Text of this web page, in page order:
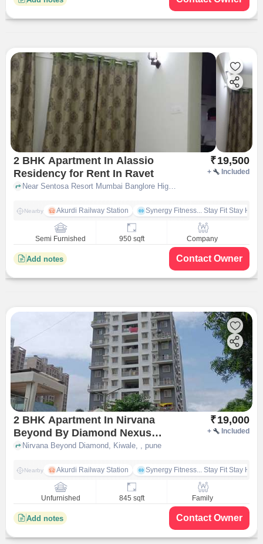
2 BHK Apartment In Alassio
Residency for Rent In Ravet
₹19,500
+ Included
Near Sentosa Resort Mumbai Banglore High, Ravet, pune
Nearby Akurdi Railway Station Synergy Fitness... Stay Fit Stay
Semi Furnished 950 sqft Company
Add notes Contact Owner
2 BHK Apartment In Nirvana
Beyond By Diamond Nexus
Properties for Rent In Kiwale,
₹19,000
+ Included
Nirvana Beyond Diamond, Kiwale, , pune
Nearby Akurdi Railway Station Synergy Fitness... Stay Fit Stay
Unfurnished 845 sqft Family
Add notes Contact Owner